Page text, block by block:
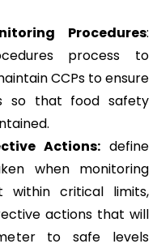
Procedures:
process to
CCPs to ensure
so that food safety
Actions: define
when monitoring
critical limits,
actions that will
to safe levels